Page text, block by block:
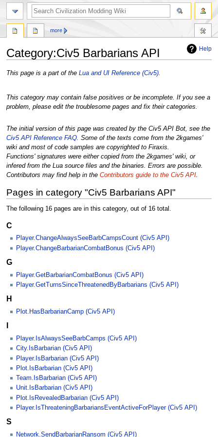
Help
Category:Civ5 Barbarians API
Jump
Jump
This page is a part of the Lua and UI Reference (Civ5).
This category may contain false positives or be incomplete. If you see a
problem, please edit the troublesome pages and fix their categories.
The initial version of this page was created by the Civ5 API Bot, see the
Civ5 API Reference FAQ. Some of the texts come from the 2kgames'
wiki and most of code samples are copyrighted to Firaxis.
Functions' signatures were either copied from the 2kgames' wiki, or
infered from the Lua source files and the binaries. Errors are possible.
Contributors may find help in the Contributors guide to the Civ5 API.
Pages in category "Civ5 Barbarians API"
The following 16 pages are in this category, out of 16 total.
C
Player.ChangeAlwaysSeeBarbCampsCount (Civ5 API)
Player.ChangeBarbarianCombatBonus (Civ5 API)
G
Player.GetBarbarianCombatBonus (Civ5 API)
Player.GetTurnsSinceThreatenedByBarbarians (Civ5 API)
H
Plot.HasBarbarianCamp (Civ5 API)
Player.IsAlwaysSeeBarbCamps (Civ5 API)
City.IsBarbarian (Civ5 API)
Player.IsBarbarian (Civ5 API)
Plot.IsBarbarian (Civ5 API)
Team.IsBarbarian (Civ5 API)
Unit.IsBarbarian (Civ5 API)
Plot.IsRevealedBarbarian (Civ5 API)
Player.IsThreateningBarbariansEventActiveForPlayer (Civ5 API)
S
Network.SendBarbarianRansom (Civ5 API)
more
search